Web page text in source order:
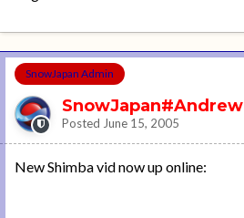
SnowJapan Admin
SnowJapan#Andrew
Posted June 15, 2005
New Shimba vid now up online: